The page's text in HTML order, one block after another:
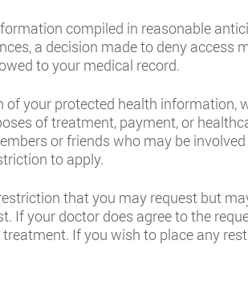
compiled in reasonable
a decision made to deny
to your medical record.
your protected health
of treatment, payment, or
or friends who may be
to apply.
that you may request but
If your doctor does agree to the
If you wish to place any